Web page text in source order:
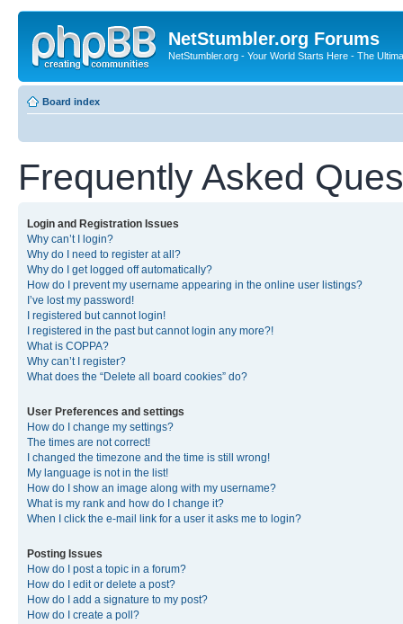
NetStumbler.org Forums
NetStumbler.org - Your World Starts Here - The
Board index
Frequently Asked
Login and Registration Issues
Why can’t I login?
Why do I need to register at all?
Why do I get logged off automatically?
How do I prevent my username appearing in the online user listings?
I’ve lost my password!
I registered but cannot login!
I registered in the past but cannot login any more?!
What is COPPA?
Why can’t I register?
What does the “Delete all board cookies” do?
User Preferences and settings
How do I change my settings?
The times are not correct!
I changed the timezone and the time is still wrong!
My language is not in the list!
How do I show an image along with my username?
What is my rank and how do I change it?
When I click the e-mail link for a user it asks me to login?
Posting Issues
How do I post a topic in a forum?
How do I edit or delete a post?
How do I add a signature to my post?
How do I create a poll?